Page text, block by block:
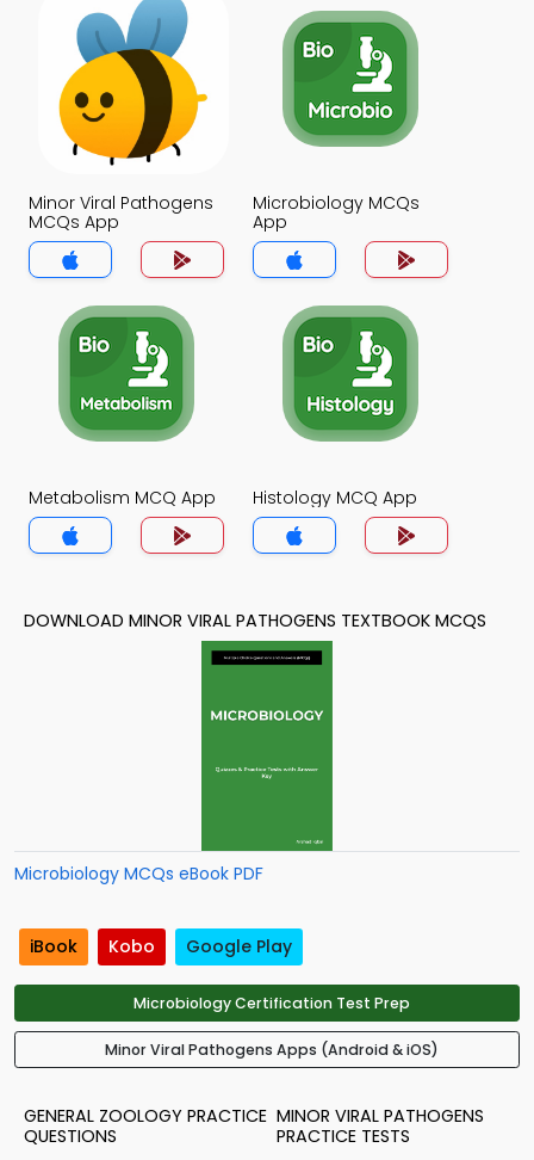
Minor Viral Pathogens
MCQs App
Microbiology MCQs
App
Metabolism MCQ App Histology MCQ App
DOWNLOAD MINOR VIRAL PATHOGENS TEXTBOOK MCQS
Microbiology MCQs eBook PDF
iBook Kobo Google Play
Microbiology Certification Test Prep
Minor Viral Pathogens Apps (Android & iOS)
GENERAL ZOOLOGY PRACTICE
QUESTIONS
MINOR VIRAL PATHOGENS
PRACTICE TESTS